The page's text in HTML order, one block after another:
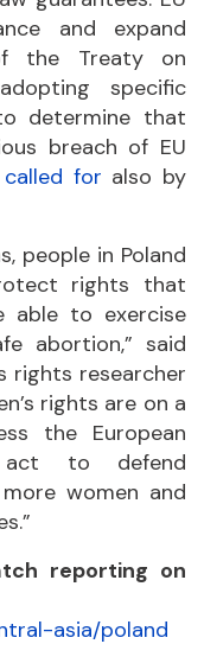
and expand
the Treaty on
specific
determine that
breach of EU
called for also by
people in Poland
rights that
able to exercise
abortion,” said
rights researcher
rights are on a
the European
act to defend
women and
reporting on
asia/poland